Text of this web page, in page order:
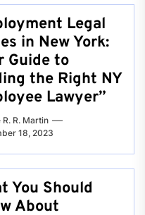
Legal
in New York:
Guide to
the Right NY
Lawyer”
R. R. Martin
18, 2023
You Should
About